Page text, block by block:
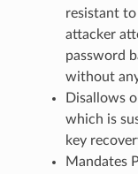
resistant
attacker
password
without
Disallows
which is
key
Mandates